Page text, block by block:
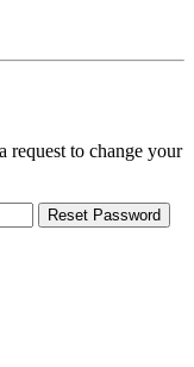
request to change your